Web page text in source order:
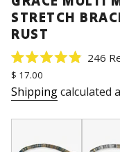
STRETCH
RUST
Rated
4.9
out
of
stars
246
Regular
price
$ 17.00
Shippingcalculated